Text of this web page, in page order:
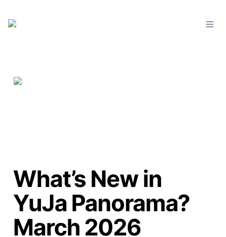
What’s New in
YuJa Panorama?
March 2026